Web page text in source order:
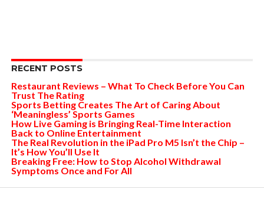
RECENT POSTS
Restaurant Reviews – What To Check Before You Can
Trust The Rating
Sports Betting Creates The Art of Caring About
‘Meaningless’ Sports Games
How Live Gaming is Bringing Real-Time Interaction
Back to Online Entertainment
The Real Revolution in the iPad Pro M5 Isn’t the Chip –
It’s How You’ll Use It
Breaking Free: How to Stop Alcohol Withdrawal
Symptoms Once and For All